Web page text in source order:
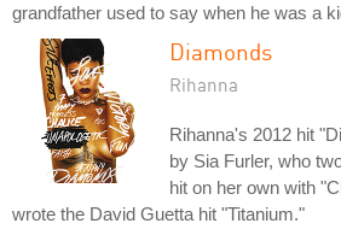
grandfather used to say when he was a
Diamonds
Rihanna
Rihanna's 2012 hit
by Sia Furler, who
hit on her own with
wrote the David Guetta hit "Titanium."